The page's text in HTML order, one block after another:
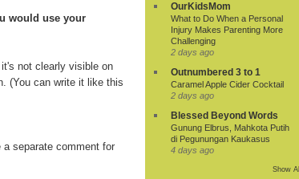
would use your
not clearly visible on
(You can write it like this
separate comment for
OurKidsMom
What to Do When a Personal
Injury Makes Parenting More
Challenging
2 days ago
Outnumbered 3 to 1
Caramel Apple Cider Cocktail
2 days ago
Blessed Beyond Words
Gunung Elbrus, Mahkota Putih
di Pegunungan Kaukasus
4 days ago
Show All